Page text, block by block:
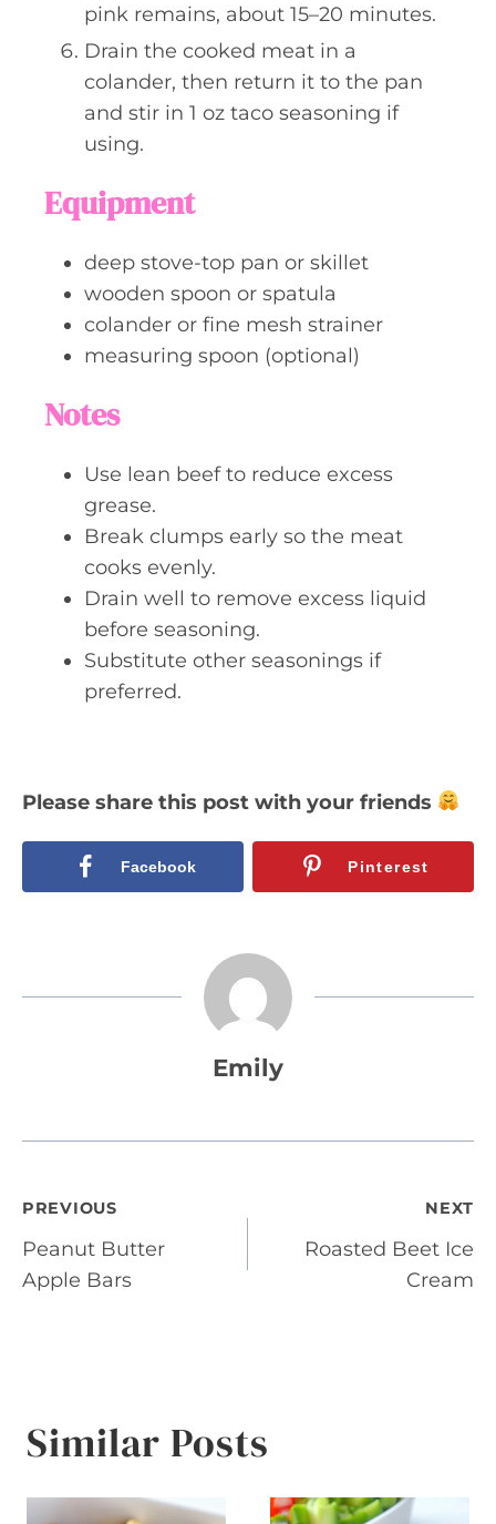
pink remains, about 15–20 minutes.
Drain the cooked meat in a
colander, then return it to the pan
and stir in 1 oz taco seasoning if
using.
Equipment
deep stove-top pan or skillet
wooden spoon or spatula
colander or fine mesh strainer
measuring spoon (optional)
Notes
Use lean beef to reduce excess
grease.
Break clumps early so the meat
cooks evenly.
Drain well to remove excess liquid
before seasoning.
Substitute other seasonings if
preferred.
Please share this post with your friends
Facebook Pinterest
Emily
Post
navigation
PREVIOUS
Peanut Butter
Apple Bars
NEXT
Roasted Beet Ice
Cream
Similar Posts